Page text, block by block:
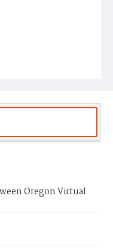
Oregon Virtual